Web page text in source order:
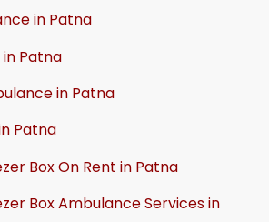
in Patna
Patna
in Patna
Patna
Box On Rent in Patna
Box Ambulance Services in